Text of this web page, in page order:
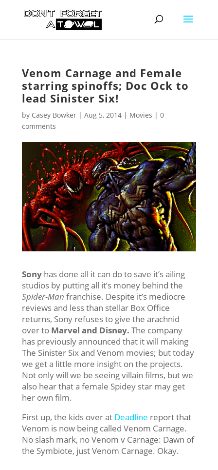
Venom Carnage and Female
starring spinoffs; Doc Ock to
lead Sinister Six!
by Casey Bowker| Aug 5, 2014| Movies | 0
comments
Sonyhas done all it can do to save it’s ailing
studios by putting all it’s money behind the
Spider-Man franchise. Despite it’s mediocre
reviews and less than stellar Box Office
returns, Sony refuses to give the arachnid
over to Marvel and Disney. The company
has previously announced that it will making
The Sinister Six and Venom movies; but today
we get a little more insight on the projects.
Not only will we be seeing villain films, but we
also hear that a female Spidey star may get
her own film.
First up, the kids over at Deadline report that
Venom is now being called Venom Carnage.
No slash mark, no Venom v Carnage: Dawn of
the Symbiote, just Venom Carnage. Okay.